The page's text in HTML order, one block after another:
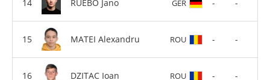
RUEBO Jano GER - -
MATEI Alexandru ROU - -
DZITAC Ioan ROU - -